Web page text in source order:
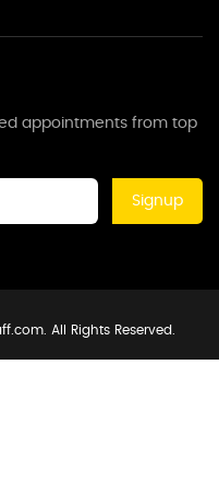
appointments from top
Signup
All Rights Reserved.